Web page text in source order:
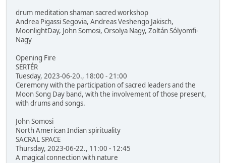
drum meditation shaman sacred workshop
Andrea Pigassi Segovia, Andreas Veshengo Jakisch,
MoonlightDay, John Somosi, Orsolya Nagy, Zoltán Sólyomfi-
Nagy
Opening Fire
SERTÉR
Tuesday, 2023-06-20., 18:00 - 21:00
Ceremony with the participation of sacred leaders and the
Moon Song Day band, with the involvement of those present,
with drums and songs.
John Somosi
North American Indian spirituality
SACRAL SPACE
Thursday, 2023-06-22., 11:00 - 12:45
A magical connection with nature